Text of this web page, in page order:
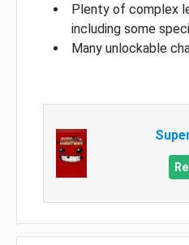
Plenty of complex
including some
Many unlockable